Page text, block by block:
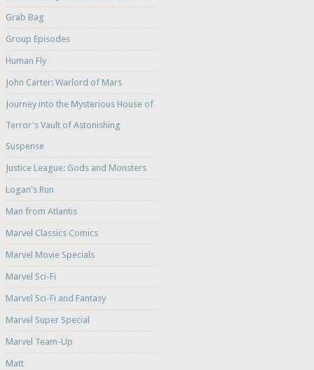
Grab Bag
Group Episodes
Human Fly
John Carter: Warlord of Mars
Journey into the Mysterious House of
Terror's Vault of Astonishing
Suspense
Justice League: Gods and Monsters
Logan's Run
Man from Atlantis
Marvel Classics Comics
Marvel Movie Specials
Marvel Sci-Fi
Marvel Sci-Fi and Fantasy
Marvel Super Special
Marvel Team-Up
Matt